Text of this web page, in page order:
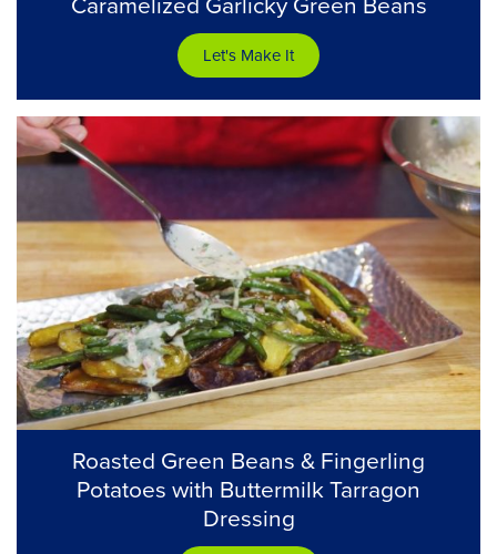
Let's Make It
Roasted Green Beans & Fingerling
Potatoes with Buttermilk Tarragon
Dressing